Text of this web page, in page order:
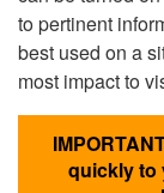
to pertinent
best used on a
most impact to
quickly to